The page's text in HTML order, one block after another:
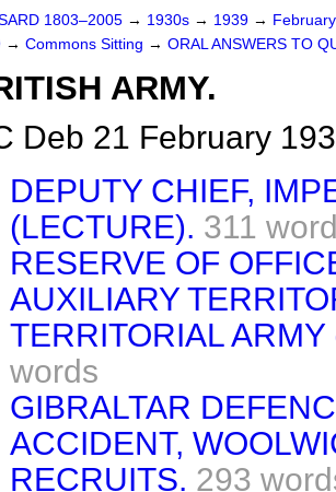
1803–2005 → 1930s → 1939 →
→ Commons Sitting → ORAL ANSWERS TO
ARMY.
Deb 21 February
DEPUTY CHIEF,
(LECTURE). 311
RESERVE OF
AUXILIARY
TERRITORIAL
words
GIBRALTAR
ACCIDENT,
RECRUITS. 293